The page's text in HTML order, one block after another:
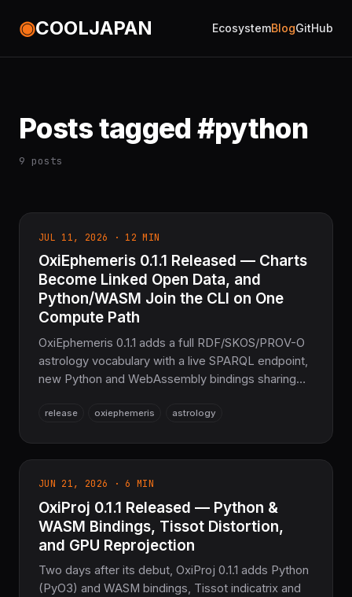
◉COOLJAPAN EcosystemBlogGitHub
Posts tagged #python
9 posts
JUL 11, 2026 · 12 MIN
OxiEphemeris 0.1.1 Released — Charts
Become Linked Open Data, and
Python/WASM Join the CLI on One
Compute Path
OxiEphemeris 0.1.1 adds a full RDF/SKOS/PROV-O
astrology vocabulary with a live SPARQL endpoint,
new Python and WebAssembly bindings sharing
astrology layer — ayanamshas, dignities,
release oxiephemeris astrology
JUN 21, 2026 · 6 MIN
OxiProj 0.1.1 Released — Python &
WASM Bindings, Tissot Distortion,
and GPU Reprojection
Two days after its debut, OxiProj 0.1.1 adds Python
(PyO3) and WASM bindings, Tissot indicatrix and